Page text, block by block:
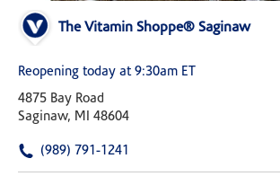
The Vitamin Shoppe® Saginaw
Reopening today at 9:30am ET
4875 Bay Road
Saginaw, MI 48604
(989) 791-1241